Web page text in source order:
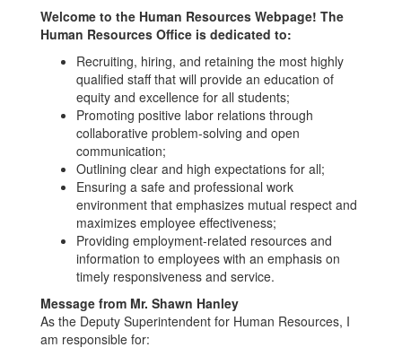
Welcome to the Human Resources Webpage! The
Human Resources Office is dedicated to:
Recruiting, hiring, and retaining the most highly
qualified staff that will provide an education of
equity and excellence for all students;
Promoting positive labor relations through
collaborative problem-solving and open
communication;
Outlining clear and high expectations for all;
Ensuring a safe and professional work
environment that emphasizes mutual respect and
maximizes employee effectiveness;
Providing employment-related resources and
information to employees with an emphasis on
timely responsiveness and service.
Message from Mr. Shawn Hanley
As the Deputy Superintendent for Human Resources, I
am responsible for: